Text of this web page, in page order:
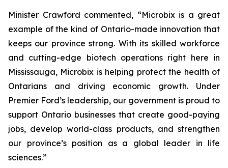
Minister Crawford commented, “Microbix is a great
example of the kind of Ontario-made innovation that
keeps our province strong. With its skilled workforce
and cutting-edge biotech operations right here in
Mississauga, Microbix is helping protect the health of
Ontarians and driving economic growth. Under
Premier Ford’s leadership, our government is proud to
support Ontario businesses that create good-paying
jobs, develop world-class products, and strengthen
our province’s position as a global leader in life
sciences.”